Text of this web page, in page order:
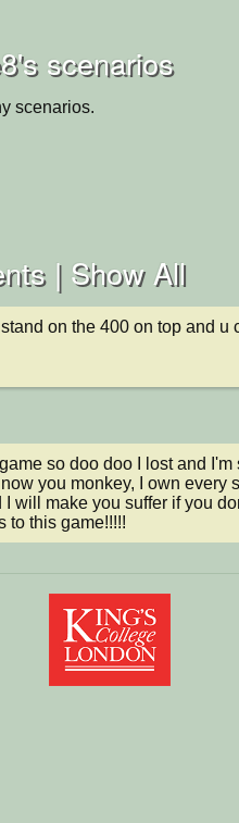
scenarios
scenarios.
| Show All
on the 400 on top and u
so doo doo I lost and I'm
you monkey, I own every
I will make you suffer if you
to this game!!!!!